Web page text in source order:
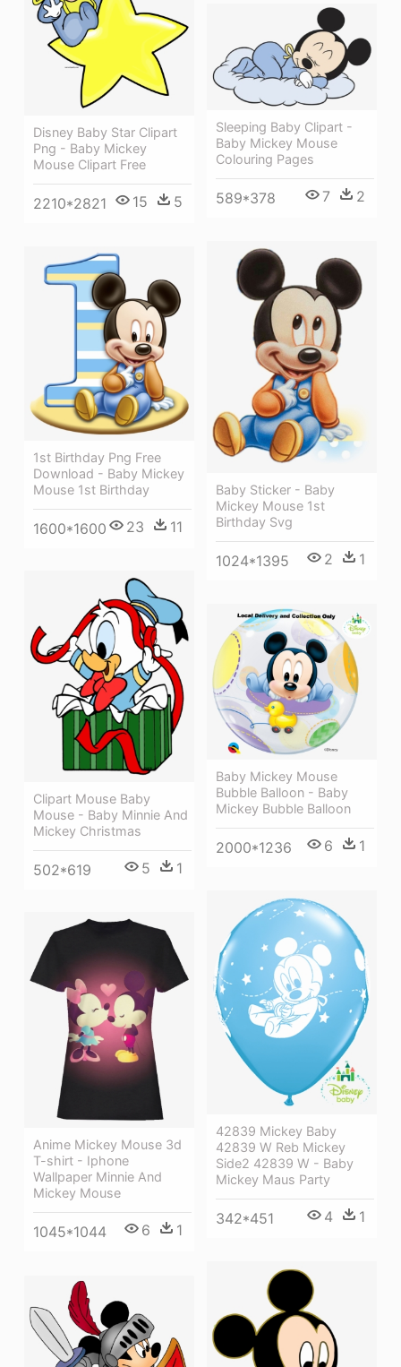
Disney Baby Star Clipart
Png - Baby Mickey
Mouse Clipart Free
2210*2821 15 5
Sleeping Baby Clipart -
Baby Mickey Mouse
Colouring Pages
589*378 7 2
Baby Sticker - Baby
Mickey Mouse 1st
Birthday Svg
1024*1395 2 1
1st Birthday Png Free
Download - Baby Mickey
Mouse 1st Birthday
1600*1600 23 11
Clipart Mouse Baby
Mouse - Baby Minnie And
Mickey Christmas
502*619 5 1
Baby Mickey Mouse
Bubble Balloon - Baby
Mickey Bubble Balloon
2000*1236 6 1
42839 Mickey Baby
42839 W Reb Mickey
Side2 42839 W - Baby
Mickey Maus Party
342*451 4 1
Anime Mickey Mouse 3d
T-shirt - Iphone
Wallpaper Minnie And
Mickey Mouse
1045*1044 6 1